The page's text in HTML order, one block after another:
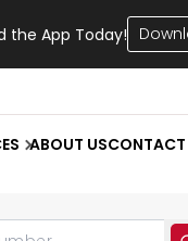
the App Today!
ABOUT USCONTACT